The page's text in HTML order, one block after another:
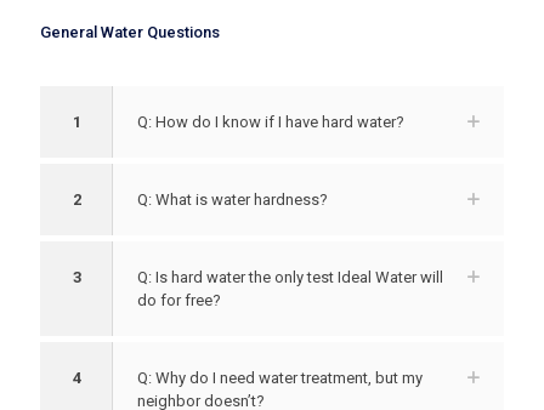
General Water Questions
1 Q: How do I know if I have hard water?
2 Q: What is water hardness?
3
Q: Is hard water the only test Ideal Water will
do for free?
4
Q: Why do I need water treatment, but my
neighbor doesn’t?